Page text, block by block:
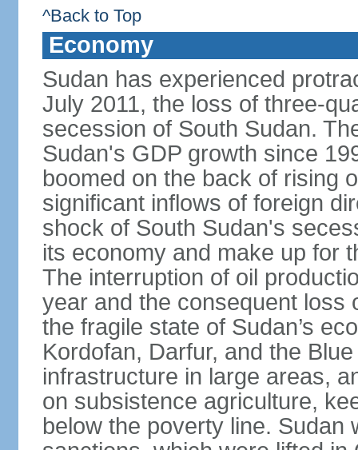
^Back to Top
Economy
Sudan has experienced
July 2011, the loss of three-
secession of South Sudan.
Sudan's GDP growth since
boomed on the back of rising
significant inflows of foreign
shock of South Sudan's
its economy and make up for
The interruption of oil
year and the consequent loss
the fragile state of Sudan’s
Kordofan, Darfur, and the
infrastructure in large areas,
on subsistence agriculture,
below the poverty line.